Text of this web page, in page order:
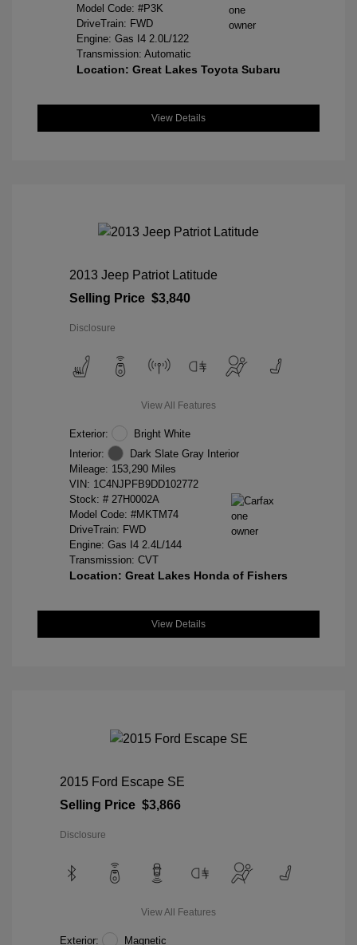
Model Code: #P3K
DriveTrain: FWD
Engine: Gas I4 2.0L/122
Transmission: Automatic
Location: Great Lakes Toyota Subaru
View Details
2013 Jeep Patriot Latitude
Selling Price $3,840
Disclosure
View All Features
Exterior:
Bright White
Interior:
Dark Slate Gray Interior
Mileage: 153,290 Miles
VIN: 1C4NJPFB9DD102772
Stock: # 27H0002A
Model Code: #MKTM74
DriveTrain: FWD
Engine: Gas I4 2.4L/144
Transmission: CVT
Location: Great Lakes Honda of Fishers
View Details
2015 Ford Escape SE
Selling Price $3,866
Disclosure
View All Features
Exterior: Magnetic